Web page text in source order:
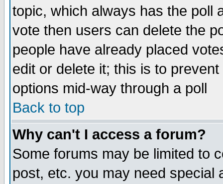
topic, which always has the poll
vote then users can delete the
people have already placed
edit or delete it; this is to
options mid-way through a poll
Back to top
Why can't I access a forum?
Some forums may be limited to
post, etc. you may need special